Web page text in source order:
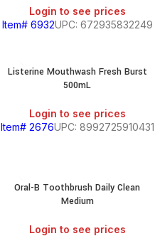
Login to see prices
Item# 6932UPC: 672935832249
Listerine Mouthwash Fresh Burst
500mL
Login to see prices
Item# 2676UPC: 8992725910431
Oral-B Toothbrush Daily Clean
Medium
Login to see prices